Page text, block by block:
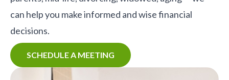
can help you make informed and wise financial
decisions.
SCHEDULE A MEETING